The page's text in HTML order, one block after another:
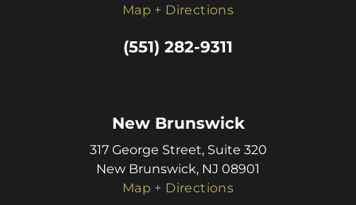
Map + Directions
(551) 282-9311
New Brunswick
317 George Street, Suite 320
New Brunswick, NJ 08901
Map + Directions